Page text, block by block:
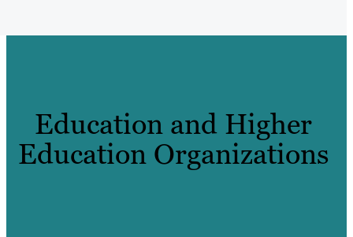
Education and Higher
Education Organizations